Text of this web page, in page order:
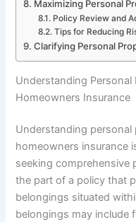
Maximizing Personal
Policy Review and
Tips for Reducing
Clarifying Personal
Understanding Personal
Homeowners Insurance
Understanding personal
homeowners insurance
seeking comprehensive
the part of a policy that
belongings situated
belongings may include